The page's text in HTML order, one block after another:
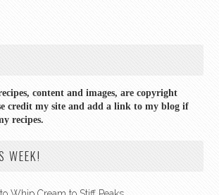
content and images, are copyright
credit my site and add a link to my blog if
recipes.
WEEK!